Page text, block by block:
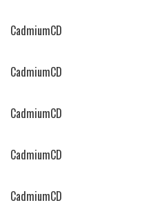
CadmiumCD
CadmiumCD
CadmiumCD
CadmiumCD
CadmiumCD